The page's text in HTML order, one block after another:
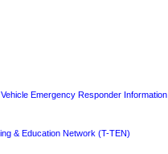
Emergency Responder Information
& Education Network (T-TEN)